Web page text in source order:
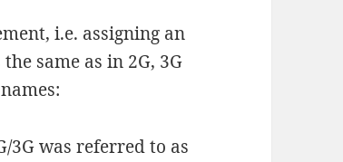
i.e. assigning an
same as in 2G, 3G
3G was referred to as